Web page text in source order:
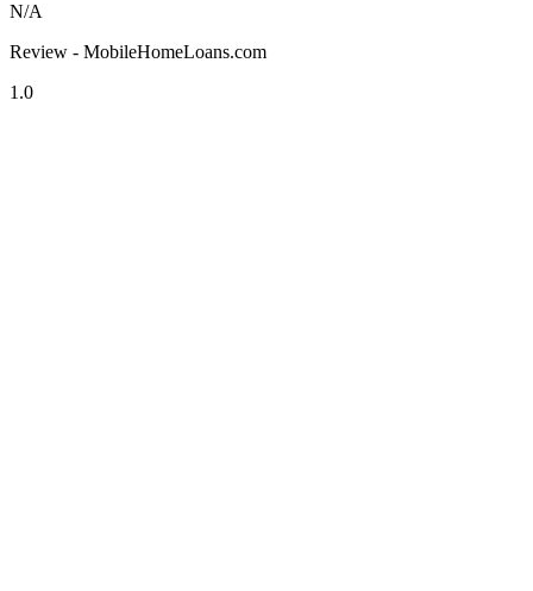
N/A
Review - MobileHomeLoans.com
1.0